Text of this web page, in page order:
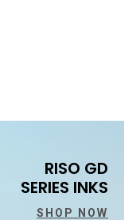
RISO GD
SERIES INKS
SHOP NOW